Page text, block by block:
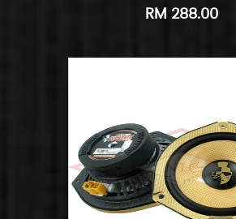
RM 288.00